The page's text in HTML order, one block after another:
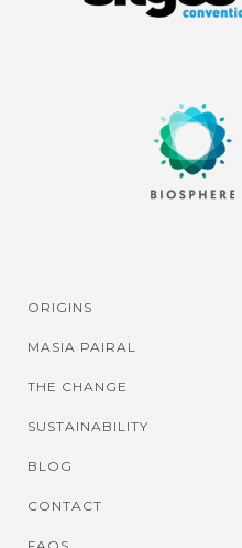
ORIGINS
MASIA PAIRAL
THE CHANGE
SUSTAINABILITY
BLOG
CONTACT